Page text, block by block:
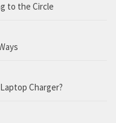
to the Circle
Charger?